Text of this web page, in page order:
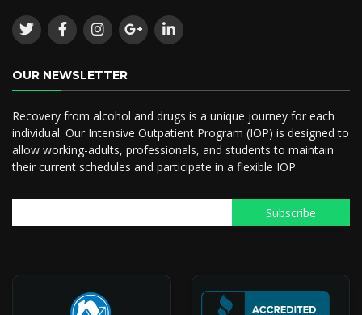
OUR NEWSLETTER
Recovery from alcohol and drugs is a unique journey for each
individual. Our Intensive Outpatient Program (IOP) is designed to
allow working-adults, professionals, and students to maintain
their current schedules and participate in a flexible IOP